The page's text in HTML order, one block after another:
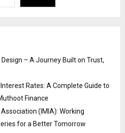
– A Journey Built on Trust,
Rates: A Complete Guide to
Finance
(IMIA): Working
for a Better Tomorrow